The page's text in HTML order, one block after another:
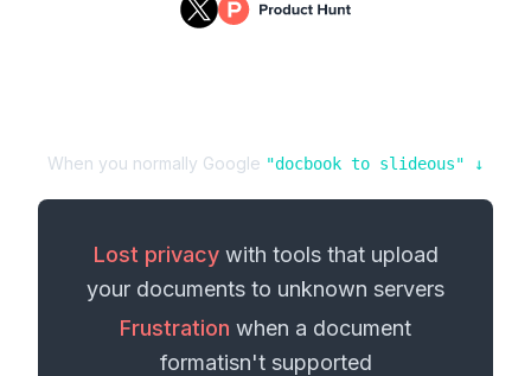
When you normally Google "docbook to slideous" ↓
Lost privacywith tools that upload
your documents to unknown servers
Frustration when a document
formatisn't supported